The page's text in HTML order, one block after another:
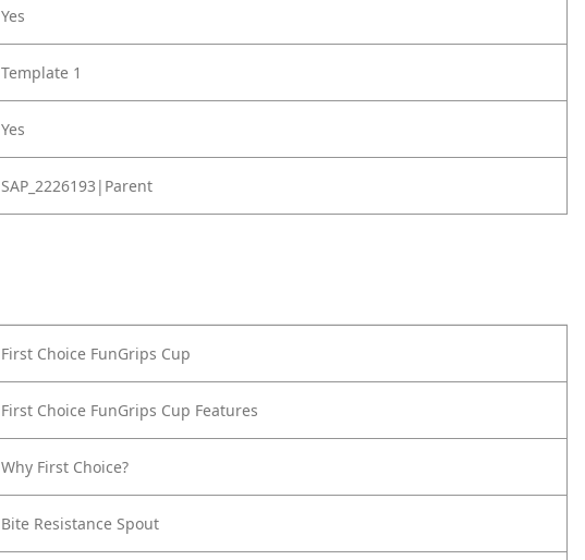
Yes
Template 1
Yes
SAP_2226193|Parent
First Choice FunGrips Cup
First Choice FunGrips Cup Features
Why First Choice?
Bite Resistance Spout